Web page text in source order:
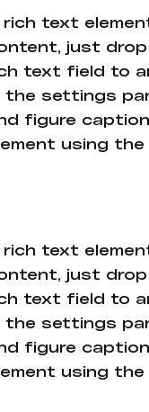
rich text
just drop
text field to
the settings
figure
using
rich text
just drop
text field to
the settings
figure
using